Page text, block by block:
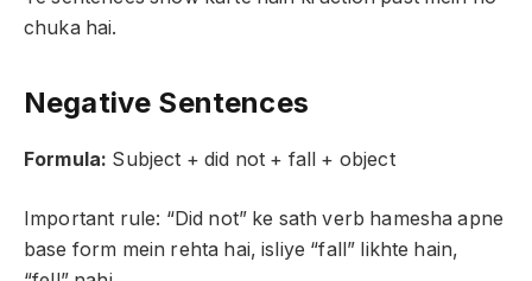
chuka hai.
Negative Sentences
Formula: Subject + did not + fall + object
Important rule: “Did not” ke sath verb hamesha apne
base form mein rehta hai, isliye “fall” likhte hain,